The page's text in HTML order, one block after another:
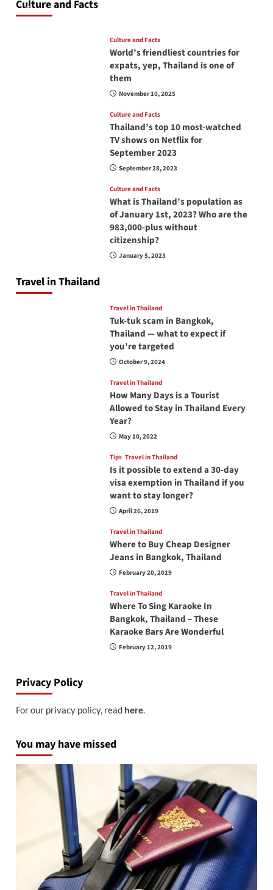
Culture and Facts
June 17, 2026
Culture and Facts
World’s friendliest countries for
expats, yep, Thailand is one of
them
November 10, 2025
Culture and Facts
Thailand’s top 10 most-watched
TV shows on Netflix for
September 2023
September 28, 2023
Culture and Facts
What is Thailand’s population as
of January 1st, 2023? Who are the
983,000-plus without
citizenship?
January 5, 2023
Travel in Thailand
Travel in Thailand
Tuk-tuk scam in Bangkok,
Thailand — what to expect if
you’re targeted
October 9, 2024
Travel in Thailand
How Many Days is a Tourist
Allowed to Stay in Thailand Every
Year?
May 10, 2022
Tips Travel in Thailand
Is it possible to extend a 30-day
visa exemption in Thailand if you
want to stay longer?
April 26, 2019
Travel in Thailand
Where to Buy Cheap Designer
Jeans in Bangkok, Thailand
February 20, 2019
Travel in Thailand
Where To Sing Karaoke In
Bangkok, Thailand – These
Karaoke Bars Are Wonderful
February 12, 2019
Privacy Policy
For our privacy policy, read here.
You may have missed